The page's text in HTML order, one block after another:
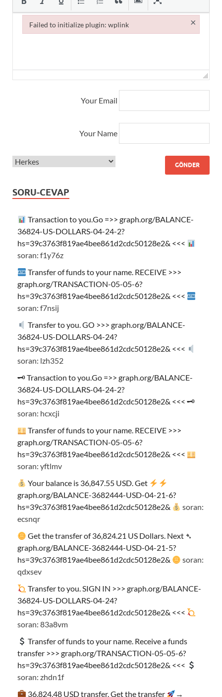
Your Email
Your Name
SORU-CEVAP
Transaction to you.Go =>> graph.org/BALANCE-
36824-US-DOLLARS-04-24-2?
hs=39c3763f819ae4bee861d2cdc50128e2& <<<
soran: f1y76z
Transfer of funds to your name. RECEIVE >>>
graph.org/TRANSACTION-05-05-6?
hs=39c3763f819ae4bee861d2cdc50128e2& <<<
soran: f7nsij
Transfer to you. GO >>> graph.org/BALANCE-
36824-US-DOLLARS-04-24?
hs=39c3763f819ae4bee861d2cdc50128e2& <<<
soran: lzh352
🗝 Transaction to you.Go =>> graph.org/BALANCE-
36824-US-DOLLARS-04-24-2?
hs=39c3763f819ae4bee861d2cdc50128e2& <<< 🗝
soran: hcxcji
Transfer of funds to your name. RECEIVE >>>
graph.org/TRANSACTION-05-05-6?
hs=39c3763f819ae4bee861d2cdc50128e2& <<<
soran: yftlmv
Your balance is 36,847.55 USD. Get
graph.org/BALANCE-3682444-USD-04-21-6?
hs=39c3763f819ae4bee861d2cdc50128e2&
soran:
ecsnqr
Get the transfer of 36,824.21 US Dollars. Next ➴
graph.org/BALANCE-3682444-USD-04-21-5?
hs=39c3763f819ae4bee861d2cdc50128e2&
soran:
qdxsev
Transfer to you. SIGN IN >>> graph.org/BALANCE-
36824-US-DOLLARS-04-24?
hs=39c3763f819ae4bee861d2cdc50128e2& <<<
soran: 83a8vm
Transfer of funds to your name. Receive a funds
transfer >>> graph.org/TRANSACTION-05-05-6?
hs=39c3763f819ae4bee861d2cdc50128e2& <<<
soran: zhdn1f
36,824.48 USD transfer. Get the transfer
→
Failed to initialize plugin: wplink ×
Failed to initialize plugin: wplink